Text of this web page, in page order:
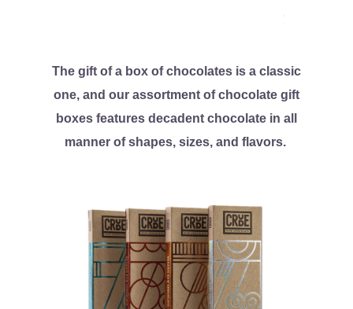
The gift of a box of chocolates is a classic
one, and our assortment of chocolate gift
boxes features decadent chocolate in all
manner of shapes, sizes, and flavors.